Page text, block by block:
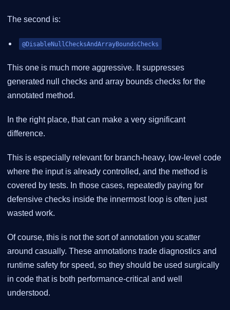
The second is:
@DisableNullChecksAndArrayBoundsChecks
This one is much more aggressive. It suppresses
generated null checks and array bounds checks for the
annotated method.
In the right place, that can make a very significant
difference.
This is especially relevant for branch-heavy, low-level code
where the input is already controlled, and the method is
covered by tests. In those cases, repeatedly paying for
defensive checks inside the innermost loop is often just
wasted work.
Of course, this is not the sort of annotation you scatter
around casually. These annotations trade diagnostics and
runtime safety for speed, so they should be used surgically
in code that is both performance-critical and well
understood.